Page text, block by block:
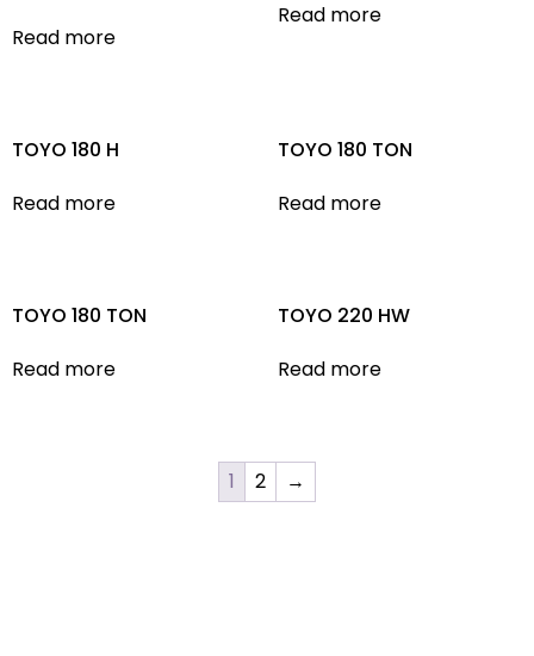
Read more
Read more
TOYO 180 H
Read more
TOYO 180 TON
Read more
TOYO 180 TON
Read more
TOYO 220 HW
Read more
1 2 →